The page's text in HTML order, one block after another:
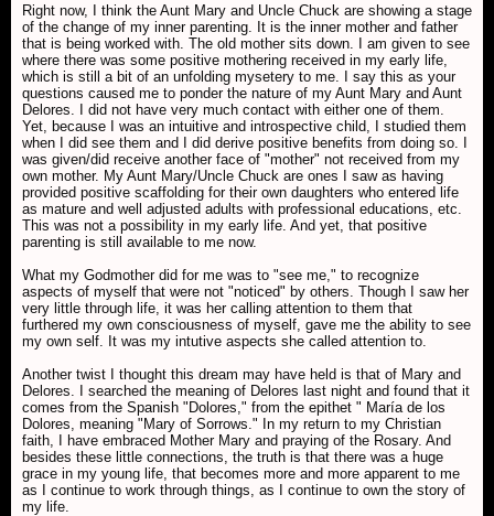
Right now, I think the Aunt Mary and Uncle Chuck are showing a stage
of the change of my inner parenting. It is the inner mother and father
that is being worked with. The old mother sits down. I am given to see
where there was some positive mothering received in my early life,
which is still a bit of an unfolding mysetery to me. I say this as your
questions caused me to ponder the nature of my Aunt Mary and Aunt
Delores. I did not have very much contact with either one of them.
Yet, because I was an intuitive and introspective child, I studied them
when I did see them and I did derive positive benefits from doing so. I
was given/did receive another face of "mother" not received from my
own mother. My Aunt Mary/Uncle Chuck are ones I saw as having
provided positive scaffolding for their own daughters who entered life
as mature and well adjusted adults with professional educations, etc.
This was not a possibility in my early life. And yet, that positive
parenting is still available to me now.
What my Godmother did for me was to "see me," to recognize
aspects of myself that were not "noticed" by others. Though I saw her
very little through life, it was her calling attention to them that
furthered my own consciousness of myself, gave me the ability to see
my own self. It was my intutive aspects she called attention to.
Another twist I thought this dream may have held is that of Mary and
Delores. I searched the meaning of Delores last night and found that it
comes from the Spanish "Dolores," from the epithet " María de los
Dolores, meaning "Mary of Sorrows." In my return to my Christian
faith, I have embraced Mother Mary and praying of the Rosary. And
besides these little connections, the truth is that there was a huge
grace in my young life, that becomes more and more apparent to me
as I continue to work through things, as I continue to own the story of
my life.